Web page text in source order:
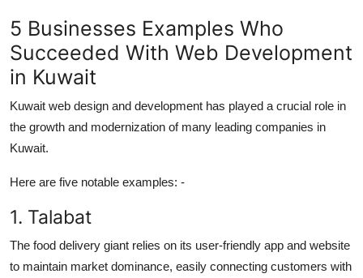
5 Businesses Examples Who
Succeeded With Web Development
in Kuwait
Kuwait web design and development has played a crucial role in
the growth and modernization of many leading companies in
Kuwait.
Here are five notable examples: -
1. Talabat
The food delivery giant relies on its user-friendly app and website
to maintain market dominance, easily connecting customers with